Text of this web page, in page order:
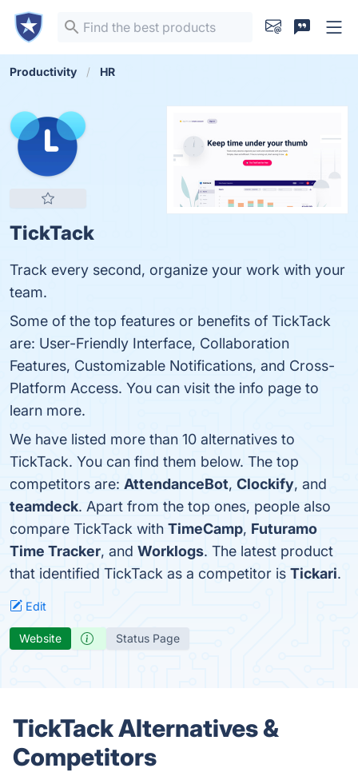
Productivity HR
TickTack
Track every second, organize your work with your
team.
Some of the top features or benefits of TickTack
are: User-Friendly Interface, Collaboration
Features, Customizable Notifications, and Cross-
Platform Access. You can visit the info page to
learn more.
We have listed more than 10 alternatives to
TickTack. You can find them below. The top
competitors are: AttendanceBot, Clockify, and
teamdeck. Apart from the top ones, people also
compare TickTack with TimeCamp, Futuramo
Time Tracker, and Worklogs. The latest product
that identified TickTack as a competitor is Tickari.
Edit
Website Status Page
TickTack Alternatives &
Competitors